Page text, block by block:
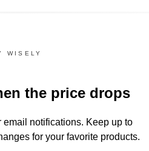
WISELY
the price drops
email notifications. Keep up to
for your favorite products.